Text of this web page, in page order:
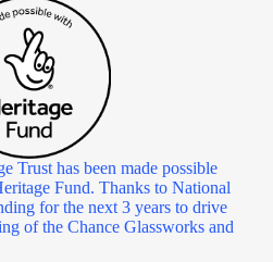
Trust has been made possible
Fund. Thanks to National
for the next 3 years to drive
of the Chance Glassworks and